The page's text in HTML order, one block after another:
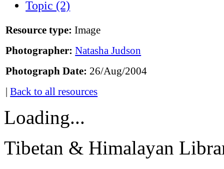
Topic (2)
Resource type: Image
Photographer: Natasha Judson
Photograph Date: 26/Aug/2004
|Back to all resources
Loading...
Tibetan & Himalayan